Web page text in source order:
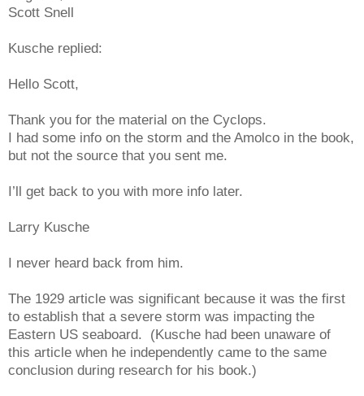
Scott Snell
Kusche replied:
Hello Scott,
Thank you for the material on the Cyclops.
I had some info on the storm and the Amolco in the book,
but not the source that you sent me.
I’ll get back to you with more info later.
Larry Kusche
I never heard back from him.
The 1929 article was significant because it was the first
to establish that a severe storm was impacting the
Eastern US seaboard. (Kusche had been unaware of
this article when he independently came to the same
conclusion during research for his book.)